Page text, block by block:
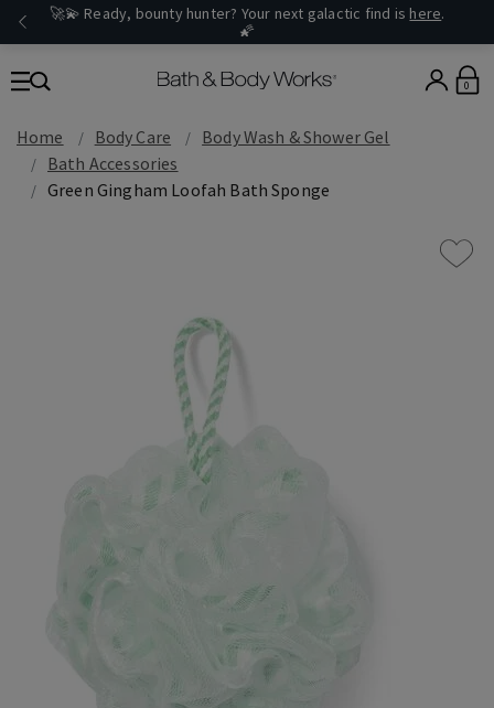
🚀💫 Ready, bounty hunter? Your next galactic find is here.
🌠
0
Home Body Care
Body Wash & Shower Gel
Bath Accessories
Green Gingham Loofah Bath Sponge